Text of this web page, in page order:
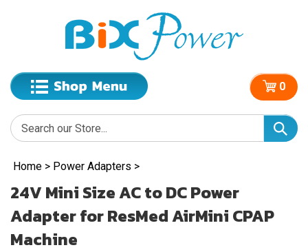
0
Home > Power Adapters >
24V Mini Size AC to DC Power
Adapter for ResMed AirMini CPAP
Machine